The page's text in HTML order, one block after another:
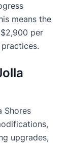
means the
per
Shores
upgrades,